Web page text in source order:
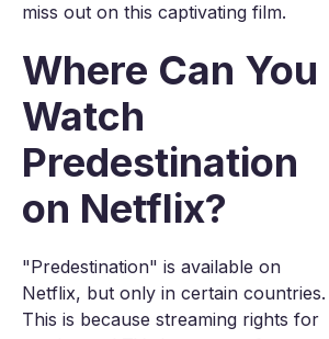
miss out on this captivating film.
Where Can You
Watch
Predestination
on Netflix?
"Predestination" is available on
Netflix, but only in certain countries.
This is because streaming rights for